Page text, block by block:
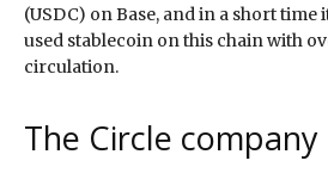
(USDC) on Base, and in a short time
used stablecoin on this chain with
circulation.
The Circle company